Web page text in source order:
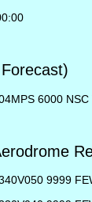
6000
9999